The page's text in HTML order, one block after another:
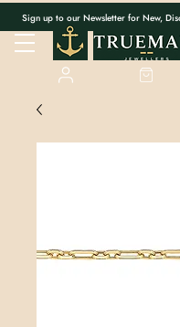
Sign up to our Newsletter for New,